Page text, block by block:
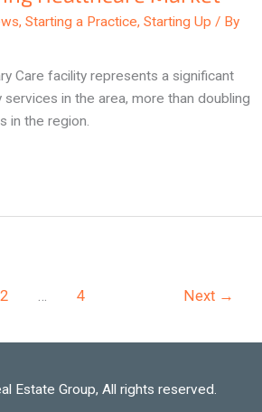
, Starting a Practice, Starting Up / By
Care facility represents a significant
in the area, more than doubling
in the region.
2 … 4 Next →
Estate Group, All rights reserved.